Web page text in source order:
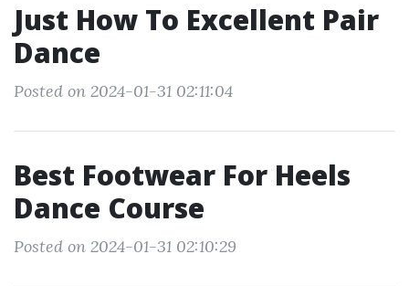
Just How To Excellent Pair
Dance
Posted on 2024-01-31 02:11:04
Best Footwear For Heels
Dance Course
Posted on 2024-01-31 02:10:29